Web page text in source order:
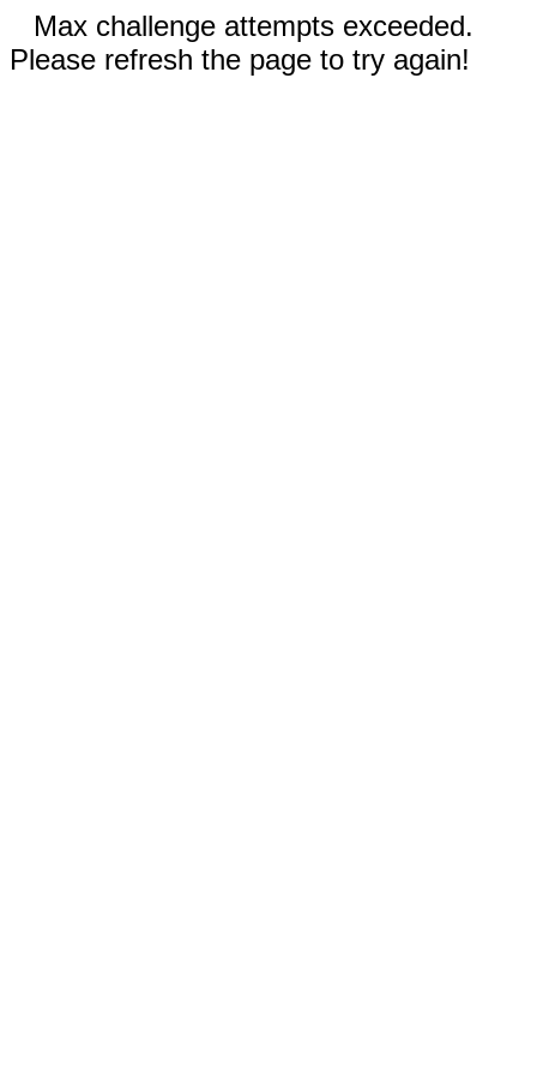
Max challenge attempts exceeded.
Please refresh the page to try again!